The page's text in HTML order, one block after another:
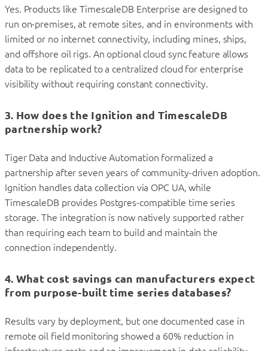
Yes. Products like TimescaleDB Enterprise are designed to
run on-premises, at remote sites, and in environments with
limited or no internet connectivity, including mines, ships,
and offshore oil rigs. An optional cloud sync feature allows
data to be replicated to a centralized cloud for enterprise
visibility without requiring constant connectivity.
3. How does the Ignition and TimescaleDB
partnership work?
Tiger Data and Inductive Automation formalized a
partnership after seven years of community-driven adoption.
Ignition handles data collection via OPC UA, while
TimescaleDB provides Postgres-compatible time series
storage. The integration is now natively supported rather
than requiring each team to build and maintain the
connection independently.
4. What cost savings can manufacturers expect
from purpose-built time series databases?
Results vary by deployment, but one documented case in
remote oil field monitoring showed a 60% reduction in